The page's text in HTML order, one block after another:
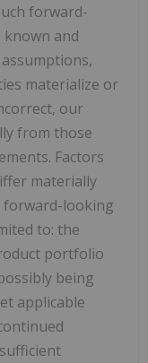
forward-
and
materialize or
our
from those
Factors
materially
forward-looking
to: the
portfolio
being
applicable